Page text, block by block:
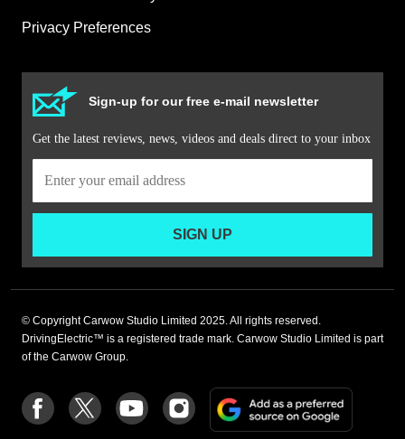
Privacy Preferences
Sign-up for our free e-mail newsletter
Get the latest reviews, news, videos and deals direct to your inbox
SIGN UP
© Copyright Carwow Studio Limited 2025. All rights reserved.
DrivingElectric™ is a registered trade mark. Carwow Studio Limited is part
of the Carwow Group.
Follow
us
Follow
us
Follow
us
Follow
us
on
Add
a